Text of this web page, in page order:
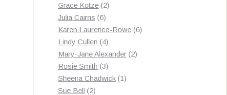
products
Grace Kotze 22
Julia Cairns 66
products
Karen Laurence-Rowe 66
Lindy Cullen 44
products
Mary-Jane Alexander 22
Rosie Smith 33
products
Sheena Chadwick 11
Sue Bell 22